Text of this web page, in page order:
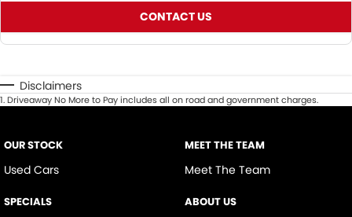
CONTACT US
Disclaimers
1.Driveaway No More to Pay includes all on road and government charges.
OUR STOCK
Used Cars
SPECIALS
MEET THE TEAM
Meet The Team
ABOUT US